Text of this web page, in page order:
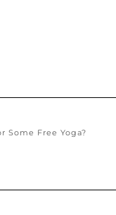
Some Free Yoga?